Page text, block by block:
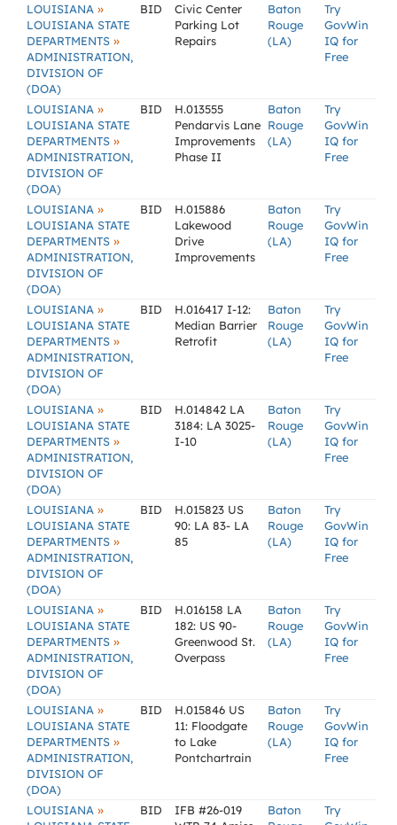
LOUISIANA »
LOUISIANA STATE
DEPARTMENTS »
ADMINISTRATION,
DIVISION OF
(DOA)
BID
Civic Center
Parking Lot
Repairs
Baton
Rouge
(LA)
Try
GovWin
IQ for
Free
LOUISIANA »
LOUISIANA STATE
DEPARTMENTS »
ADMINISTRATION,
DIVISION OF
(DOA)
BID
H.013555
Pendarvis Lane
Improvements
Phase II
Baton
Rouge
(LA)
Try
GovWin
IQ for
Free
LOUISIANA »
LOUISIANA STATE
DEPARTMENTS »
ADMINISTRATION,
DIVISION OF
(DOA)
BID
H.015886
Lakewood
Drive
Improvements
Baton
Rouge
(LA)
Try
GovWin
IQ for
Free
LOUISIANA »
LOUISIANA STATE
DEPARTMENTS »
ADMINISTRATION,
DIVISION OF
(DOA)
BID
H.016417 I-12:
Median Barrier
Retrofit
Baton
Rouge
(LA)
Try
GovWin
IQ for
Free
LOUISIANA »
LOUISIANA STATE
DEPARTMENTS »
ADMINISTRATION,
DIVISION OF
(DOA)
BID
H.014842 LA
3184: LA 3025-
I-10
Baton
Rouge
(LA)
Try
GovWin
IQ for
Free
LOUISIANA »
LOUISIANA STATE
DEPARTMENTS »
ADMINISTRATION,
DIVISION OF
(DOA)
BID
H.015823 US
90: LA 83- LA
85
Baton
Rouge
(LA)
Try
GovWin
IQ for
Free
LOUISIANA »
LOUISIANA STATE
DEPARTMENTS »
ADMINISTRATION,
DIVISION OF
(DOA)
BID
H.016158 LA
182: US 90-
Greenwood St.
Overpass
Baton
Rouge
(LA)
Try
GovWin
IQ for
Free
LOUISIANA »
LOUISIANA STATE
DEPARTMENTS »
ADMINISTRATION,
DIVISION OF
(DOA)
BID
H.015846 US
11: Floodgate
to Lake
Pontchartrain
Baton
Rouge
(LA)
Try
GovWin
IQ for
Free
LOUISIANA » BID
IFB #26-019
Baton
Try